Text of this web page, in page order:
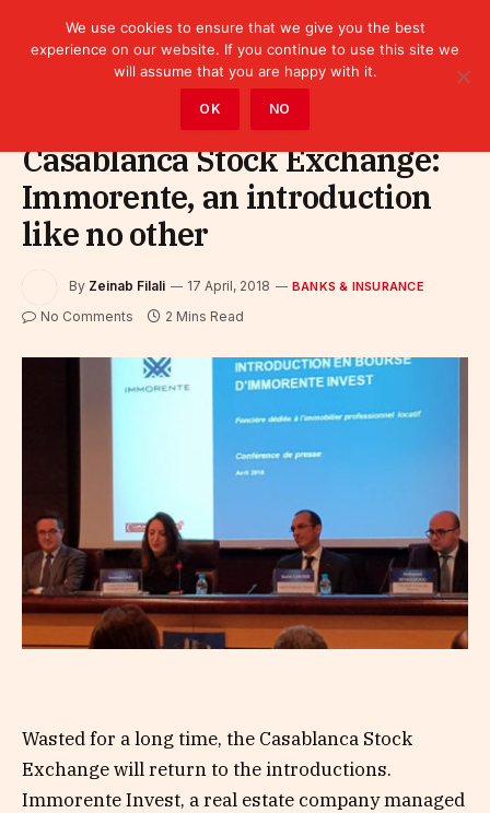
Bank » Banks & Insurance
Casablanca Stock Exchange:
Immorente, an introduction
like no other
By Zeinab Filali 17 April, 2018 BANKS & INSURANCE
No Comments 2 Mins Read
Wasted for a long time, the Casablanca Stock
Exchange will return to the introductions.
Immorente Invest, a real estate company managed
We use cookies to ensure that we give you the best
experience on our website. If you continue to use this site we
will assume that you are happy with it.
OK NO